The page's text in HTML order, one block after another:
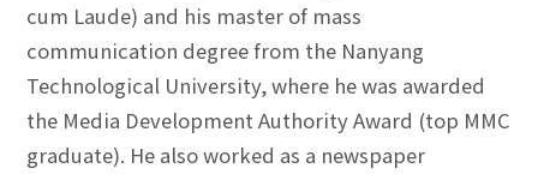
cum Laude) and his master of mass
communication degree from the Nanyang
Technological University, where he was awarded
the Media Development Authority Award (top MMC
graduate). He also worked as a newspaper